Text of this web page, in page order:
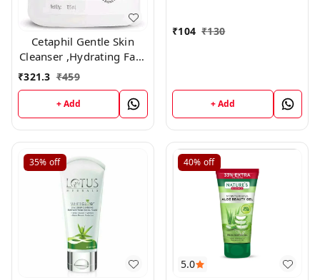
Cetaphil Gentle Skin
Cleanser ,Hydrating Face
Wash 125ml
₹321.3 ₹459
+ Add
₹104 ₹130
+ Add
35% off
5.0
40% off